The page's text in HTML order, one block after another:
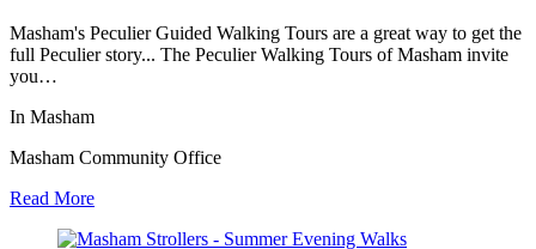
Masham's Peculier Guided Walking Tours are a great way to get the
full Peculier story... The Peculier Walking Tours of Masham invite
you…
In Masham
Masham Community Office
Read More